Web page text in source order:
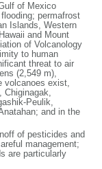
of Mexico
permafrost
Islands, Western
and Mount
of Volcanology
to human
threat to air
(2,549 m),
volcanoes exist,
Chiginagak,
Peulik,
and in the
of pesticides and
management;
are particularly